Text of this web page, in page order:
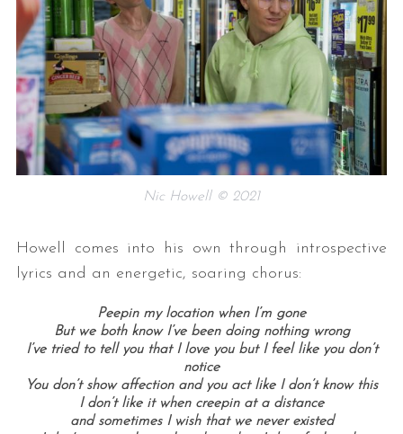
Nic Howell © 2021
Howell comes into his own through introspective
lyrics and an energetic, soaring chorus:
Peepin my location when I’m gone
But we both know I’ve been doing nothing wrong
I’ve tried to tell you that I love you but I feel like you don’t
notice
You don’t show affection and you act like I don’t know this
I don’t like it when creepin at a distance
and sometimes I wish that we never existed